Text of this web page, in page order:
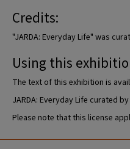
Credits:
"JARDA: Everyday Life" was
Using this
The text of this exhibition is
JARDA: Everyday Life curated
Please note that this license